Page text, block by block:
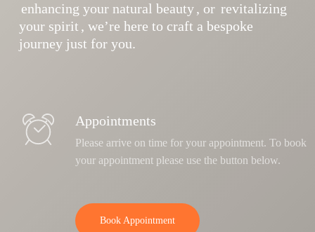
enhancing your natural beauty, or revitalizing
your spirit , we’re here to craft a bespoke
journey just for you.
Appointments
Please arrive on time for your appointment. To book
your appointment please use the button below.
Book Appointment